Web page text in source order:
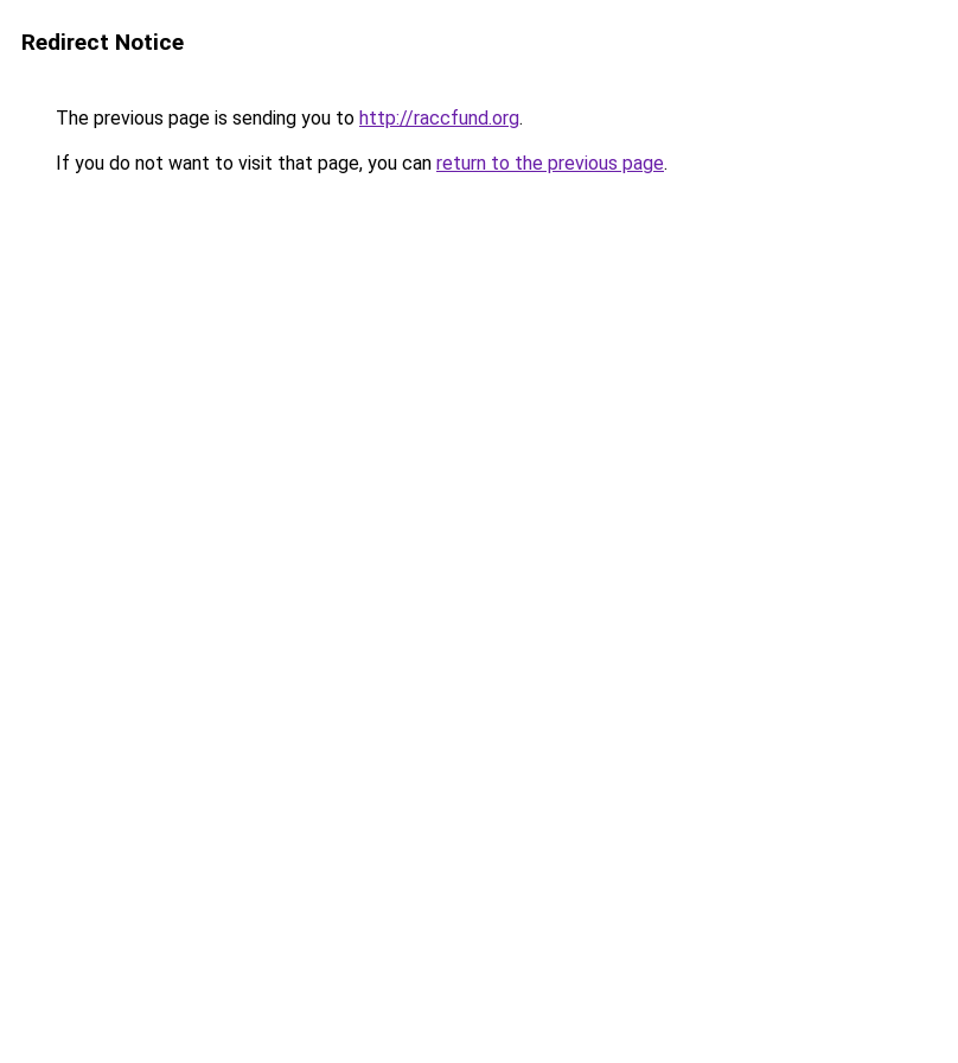
Redirect Notice
The previous page is sending you to http://raccfund.org.
If you do not want to visit that page, you can return to the previous page.